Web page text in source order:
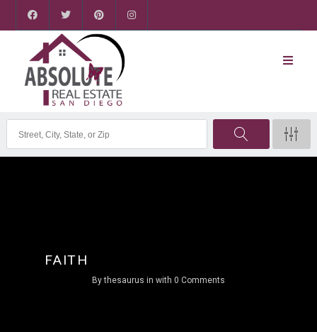
FAITH
Bythesaurus in with 0 Comments